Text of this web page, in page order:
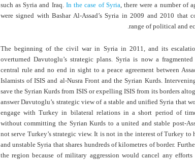
such as Syria and Iraq. In the case of Syria , there were a number of
were signed with Bashar Al-Assad’s Syria in 2009 and 2010 that
range of political and
The beginning of the civil war in Syria in 2011, and its
overturned Davutoglu’s strategic plans. Syria is now a
central rule and no end in sight to a peace agreement between
Islamists of ISIS and al-Nusra Front and the Syrian Kurds.
save the Syrian Kurds from ISIS or expelling ISIS from its borders
answer Davutoglu’s strategic view of a stable and unified Syria that
engage with Turkey in bilateral relations in a short period of
without committing the Syrian Kurds to a united and stable post-
not serve Turkey’s strategic view. It is not in the interest of Turkey to
and unstable Syria that shares hundreds of kilometres of border.
the region because of military aggression would cancel any